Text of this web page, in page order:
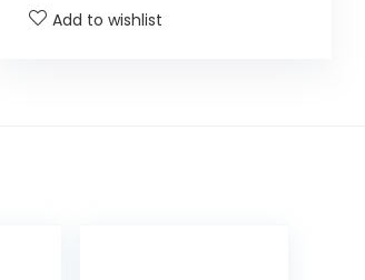
Add to wishlist